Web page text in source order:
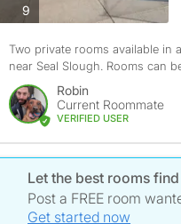
9photos
Two private rooms available in
near Seal Slough. Rooms can
Robin
Current Roommate
VERIFIED USER
Let the best rooms find
Post a FREE room
Get started now